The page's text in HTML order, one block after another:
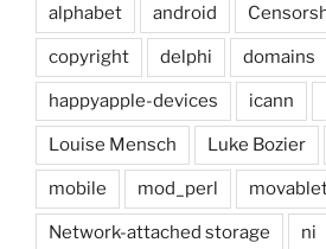
alphabet android
copyright delphi domains
happyapple-devices icann
Louise Mensch Luke Bozier
mobile mod_perl
Network-attached storage ni